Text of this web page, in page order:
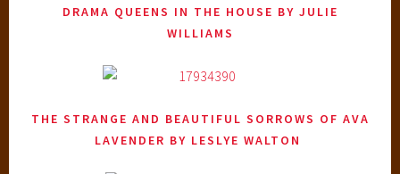
DRAMA QUEENS IN THE HOUSE BY JULIE
WILLIAMS
THE STRANGE AND BEAUTIFUL SORROWS OF AVA
LAVENDER BY LESLYE WALTON